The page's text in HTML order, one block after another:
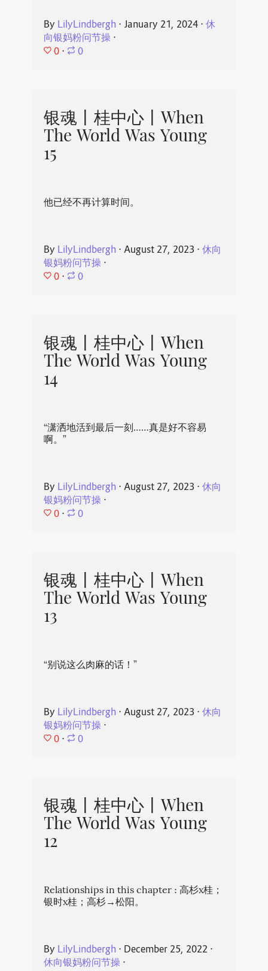
By LilyLindbergh ⋅ January 21, 2024⋅ 休
向银妈粉问节操⋅
0 ⋅ 0
银魂丨桂中心丨When
The World Was Young
15
他已经不再计算时间。
By LilyLindbergh ⋅ August 27, 2023 ⋅ 休向
银妈粉问节操⋅
0 ⋅ 0
银魂丨桂中心丨When
The World Was Young
14
“潇洒地活到最后一刻……真是好不容易
啊。”
By LilyLindbergh ⋅ August 27, 2023 ⋅ 休向
银妈粉问节操⋅
0 ⋅ 0
银魂丨桂中心丨When
The World Was Young
13
“别说这么肉麻的话！”
By LilyLindbergh ⋅ August 27, 2023 ⋅ 休向
银妈粉问节操⋅
0 ⋅ 0
银魂丨桂中心丨When
The World Was Young
12
Relationships in this chapter : 高杉x桂；
银时x桂；高杉→松阳。
By LilyLindbergh ⋅ December 25, 2022 ⋅
休向银妈粉问节操⋅